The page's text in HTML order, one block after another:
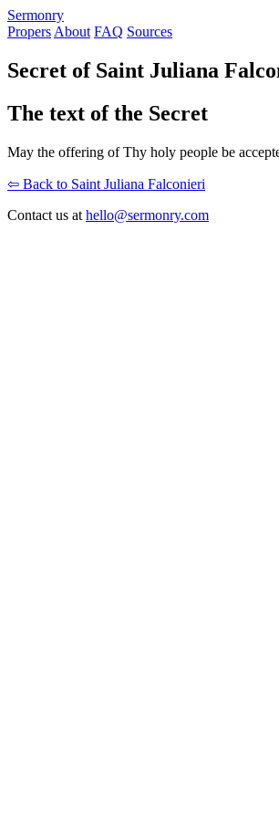
Sermonry
Propers About FAQ Sources
Secret of Saint Juliana
The text of the Secret
May the offering of Thy holy people be
⇦ Back to Saint Juliana Falconieri
Contact us at hello@sermonry.com